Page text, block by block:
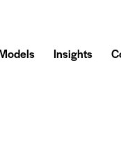
Insights